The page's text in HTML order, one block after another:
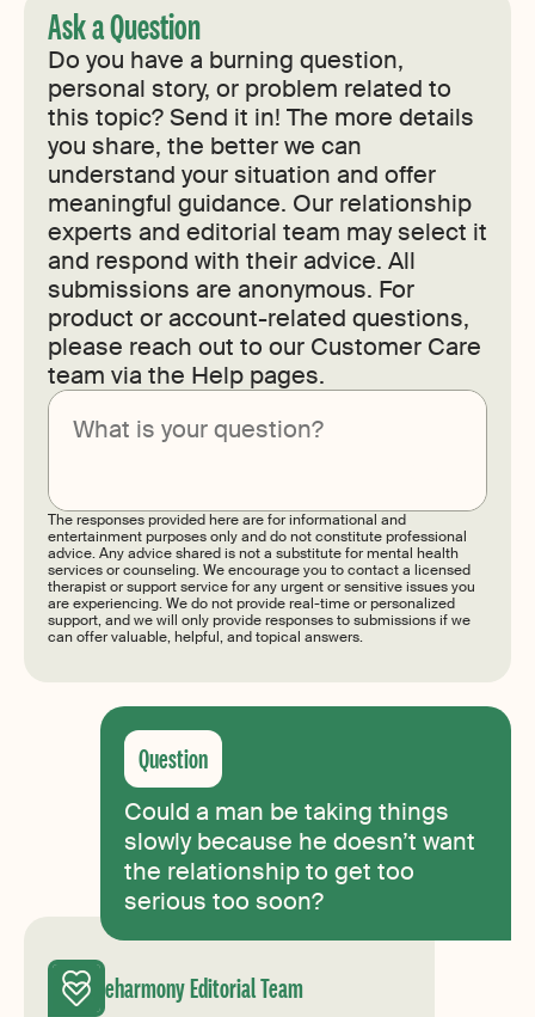
Ask a Question
Do you have a burning question,
personal story, or problem related to
this topic? Send it in! The more details
you share, the better we can
understand your situation and offer
meaningful guidance. Our relationship
experts and editorial team may select it
and respond with their advice. All
submissions are anonymous. For
product or account-related questions,
please reach out to our Customer Care
team via the Help pages.
The responses provided here are for informational and
entertainment purposes only and do not constitute professional
advice. Any advice shared is not a substitute for mental health
services or counseling. We encourage you to contact a licensed
therapist or support service for any urgent or sensitive issues you
are experiencing. We do not provide real-time or personalized
support, and we will only provide responses to submissions if we
can offer valuable, helpful, and topical answers.
Could a man be taking things
slowly because he doesn’t want
the relationship to get too
serious too soon?
eharmony Editorial Team